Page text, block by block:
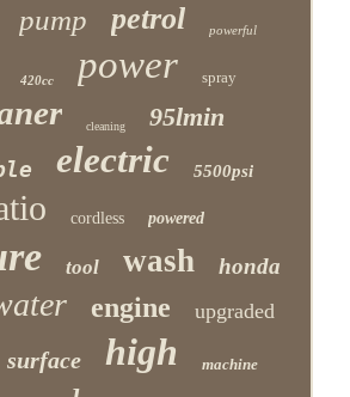
pump petrol powerful
420cc power spray
cleaning 95lmin
electric 5500psi
cordless powered
tool wash honda
engine upgraded
surface high machine